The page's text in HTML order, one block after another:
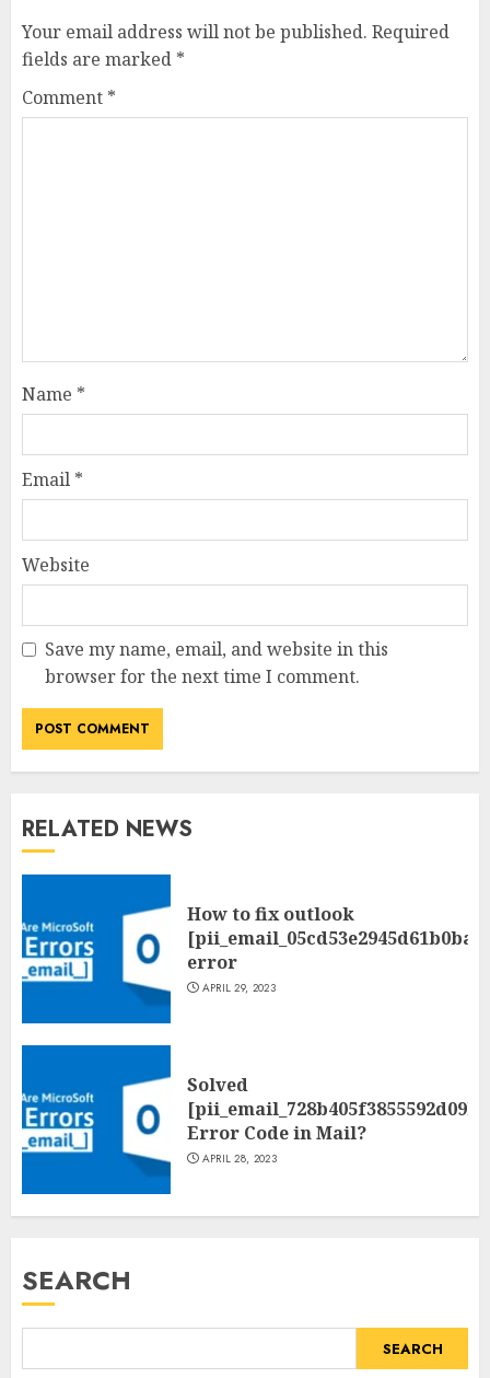
Your email address will not be published. Required
fields are marked *
Comment *
Name *
Email *
Website
Save my name, email, and website in this
browser for the next time I comment.
RELATED NEWS
How to fix outlook
error
APRIL 29, 2023
Solved
Error Code in Mail?
APRIL 28, 2023
SEARCH
SEARCH